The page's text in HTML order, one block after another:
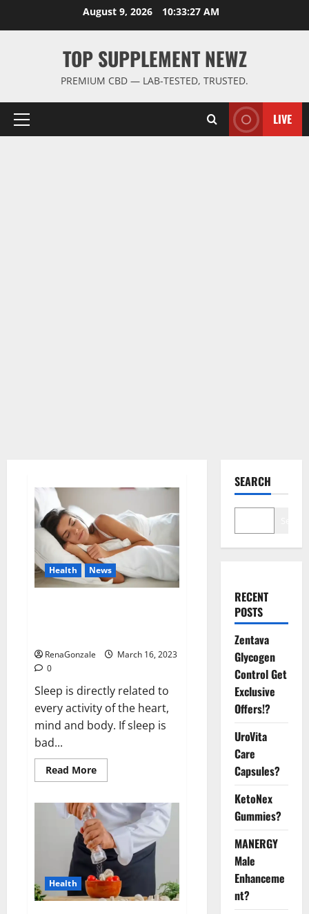
August 9, 2026 10:33:28 AM
TOP SUPPLEMENT NEWZ
PREMIUM CBD — LAB-TESTED, TRUSTED.
Primary
LIVE
Health News
RenaGonzale
March 16, 2023
0
Sleep is directly related to
every activity of the heart,
mind and body. If sleep is
bad...
Read MoreRead
more
this
the
reason
for
your
sleeplessness?
Find
out
today
itself.
World
Health
SEARCH
RECENT
POSTS
Zentava
Glycogen
Control Get
Exclusive
Offers!?
UroVita
Care
Capsules?
KetoNex
Gummies?
MANERGY
Male
Enhanceme
nt?